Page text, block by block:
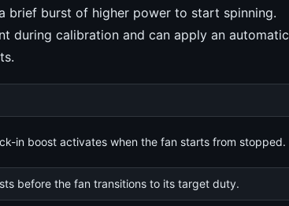
brief burst of higher power to start spinning.
during calibration and can apply an automatic
in boost activates when the fan starts from stopped.
before the fan transitions to its target duty.